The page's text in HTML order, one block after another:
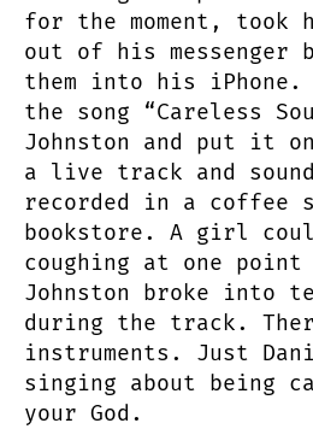
for the moment, took
out of his messenger
them into his iPhone.
the song “Careless
Johnston and put it
a live track and
recorded in a coffee
bookstore. A girl
coughing at one point
Johnston broke into
during the track.
instruments. Just
singing about being
your God.